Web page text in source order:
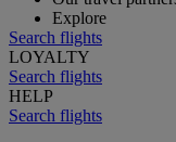
Explore
Search flights
LOYALTY
Search flights
HELP
Search flights